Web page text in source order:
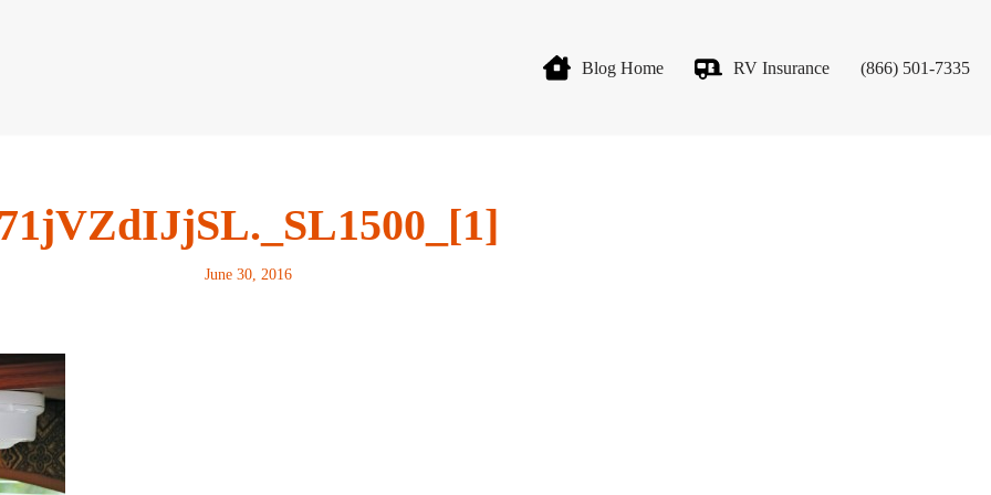
Blog Home RV Insurance (866) 501-7335
71jVZdIJjSL._SL1500_[1]
June 30, 2016